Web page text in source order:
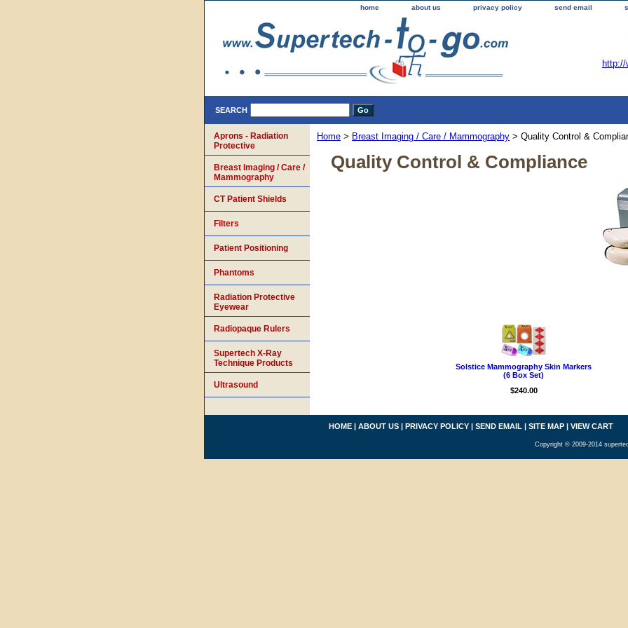
home about us privacy policy send email
http://
SEARCH
Home > Breast Imaging / Care / Mammography > Quality Control &
Quality Control & Compliance
Solstice Mammography Skin Markers
(6 Box Set)
$240.00
Aprons - Radiation
Protective
Breast Imaging / Care /
Mammography
CT Patient Shields
Filters
Patient Positioning
Phantoms
Radiation Protective
Eyewear
Radiopaque Rulers
Supertech X-Ray
Technique Products
Ultrasound
HOME | ABOUT US | PRIVACY POLICY | SEND EMAIL | SITE MAP | VIEW CART
Copyright © 2009-2014